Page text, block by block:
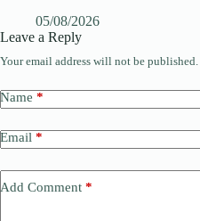
05/08/2026
Leave a Reply
Your email address will not be published.
Name *
Email *
Add Comment *